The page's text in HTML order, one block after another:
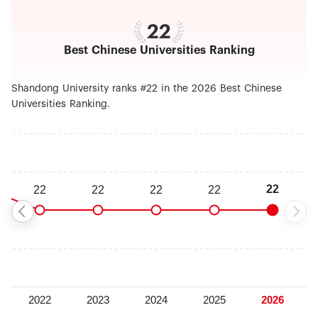
22
Best Chinese Universities Ranking
Shandong University ranks #22 in the 2026 Best Chinese
Universities Ranking.